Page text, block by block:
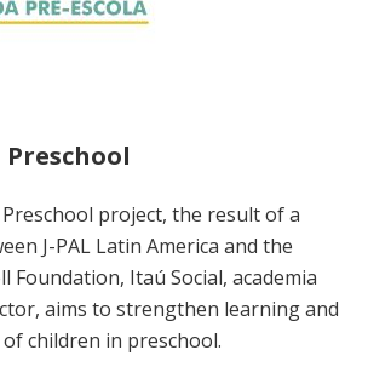
project, the result of a
J-PAL Latin America and the
Foundation, Itaú Social, academia
aims to strengthen learning and
children in preschool.